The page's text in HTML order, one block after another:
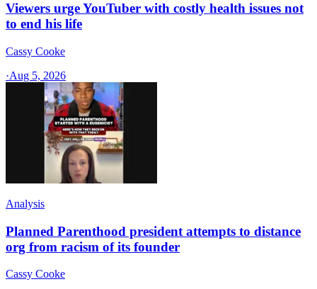
Viewers urge YouTuber with costly health issues not
to end his life
Cassy Cooke
·Aug 5, 2026
Analysis
Planned Parenthood president attempts to distance
org from racism of its founder
Cassy Cooke